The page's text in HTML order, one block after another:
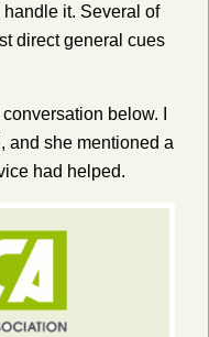
it. Several of
direct general cues
below. I
and she mentioned a
had helped.